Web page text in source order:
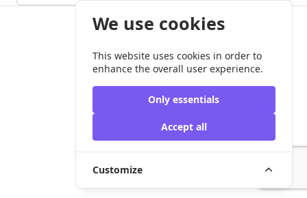
Copyright © my-aac.org 2026
We use cookies
This website uses cookies in order to
enhance the overall user experience.
Only essentials
Accept all
Customize